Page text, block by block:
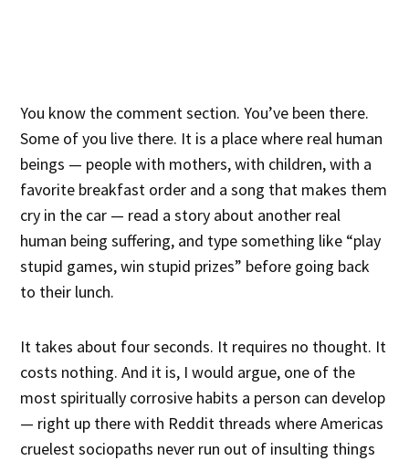
You know the comment section. You’ve been there.
Some of you live there. It is a place where real human
beings — people with mothers, with children, with a
favorite breakfast order and a song that makes them
cry in the car — read a story about another real
human being suffering, and type something like “play
stupid games, win stupid prizes” before going back
to their lunch.
It takes about four seconds. It requires no thought. It
costs nothing. And it is, I would argue, one of the
most spiritually corrosive habits a person can develop
— right up there with Reddit threads where Americas
cruelest sociopaths never run out of insulting things